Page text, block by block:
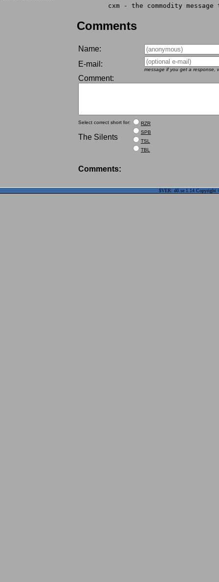
cxm - the commodity
Comments
Name:
E-mail:
message if you get a response,
Comment:
Select correct short for:
The Silents
RZR
SPB
TSL
TBL
Comments:
$VER: d0.se 1.14 Copyright